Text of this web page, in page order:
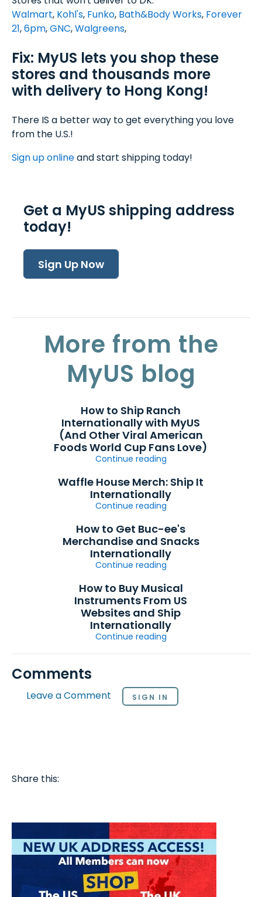
Walmart, Kohl's, Funko, Bath&Body Works, Forever
21,6pm,GNC,Walgreens,
Fix: MyUS lets you shop these
stores and thousands more
with delivery to Hong Kong!
There IS a better way to get everything you love
from the U.S.!
Sign up onlineand start shipping today!
Get a MyUS shipping address
today!
Sign Up Now
More from the
MyUS blog
How to Ship Ranch
Internationally with MyUS
(And Other Viral American
Foods World Cup Fans Love)
Continue reading
Waffle House Merch: Ship It
Internationally
Continue reading
How to Get Buc-ee's
Merchandise and Snacks
Internationally
Continue reading
How to Buy Musical
Instruments From US
Websites and Ship
Internationally
Continue reading
Comments
Leave a Comment SIGN IN
Share this: